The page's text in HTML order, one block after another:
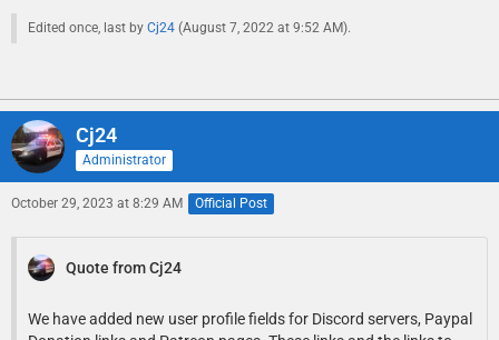
Edited once, last by Cj24 (August 7, 2022 at 9:52 AM).
Cj24
Administrator
October 29, 2023 at 8:29 AM Official Post
Quote from Cj24
We have added new user profile fields for Discord servers, Paypal